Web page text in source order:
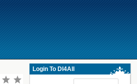
Login To Dl4All